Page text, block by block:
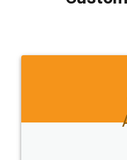
which I liked
to at least